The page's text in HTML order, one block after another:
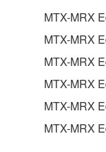
use copy(ies)
on a computer,
that you
SOFTWARE
accompanying
of the storage
stored rests
MTX-MRX
MTX-MRX
MTX-MRX
MTX-MRX
MTX-MRX
MTX-MRX